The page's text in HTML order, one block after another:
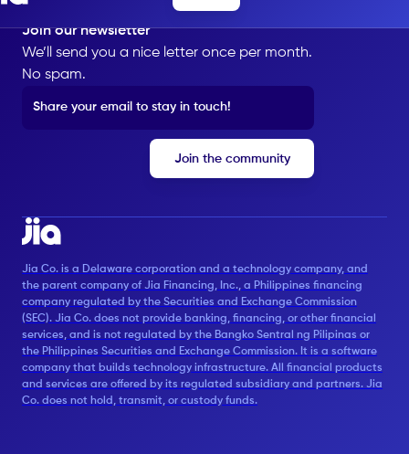
Join our newsletter
We’ll send you a nice letter once per month.
No spam.
Jia Co. is a Delaware corporation and a technology company, and
the parent company of Jia Financing, Inc., a Philippines financing
company regulated by the Securities and Exchange Commission
(SEC). Jia Co. does not provide banking, financing, or other financial
services, and is not regulated by the Bangko Sentral ng Pilipinas or
the Philippines Securities and Exchange Commission. It is a software
company that builds technology infrastructure. All financial products
and services are offered by its regulated subsidiary and partners. Jia
Co. does not hold, transmit, or custody funds.